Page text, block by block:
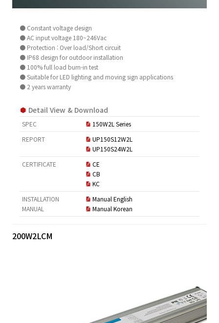
● Constant voltage design
● AC input voltage 180~246Vac
● Protection : Over load/Short circuit
● IP68 design for outdoor installation
● 100% full load burn-in test
● Suitable for LED lighting and moving sign applications
● 2 years warranty
Detail View & Download
SPEC
150W2L Series
REPORT
UP150S12W2L
UP150S24W2L
CERTIFICATE
CE
CB
KC
INSTALLATION
MANUAL
Manual English
Manual Korean
200W2LCM